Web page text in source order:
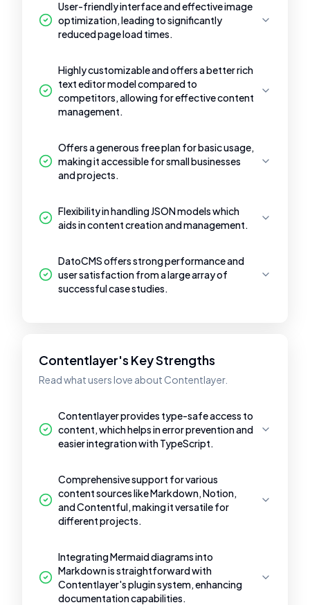
User-friendly interface and effective image
optimization, leading to significantly
reduced page load times.
Highly customizable and offers a better rich
text editor model compared to
competitors, allowing for effective content
management.
Offers a generous free plan for basic usage,
making it accessible for small businesses
and projects.
Flexibility in handling JSON models which
aids in content creation and management.
DatoCMS offers strong performance and
user satisfaction from a large array of
successful case studies.
Contentlayer's Key Strengths
Read what users love about Contentlayer.
Contentlayer provides type-safe access to
content, which helps in error prevention and
easier integration with TypeScript.
Comprehensive support for various
content sources like Markdown, Notion,
and Contentful, making it versatile for
different projects.
Integrating Mermaid diagrams into
Markdown is straightforward with
Contentlayer's plugin system, enhancing
documentation capabilities.